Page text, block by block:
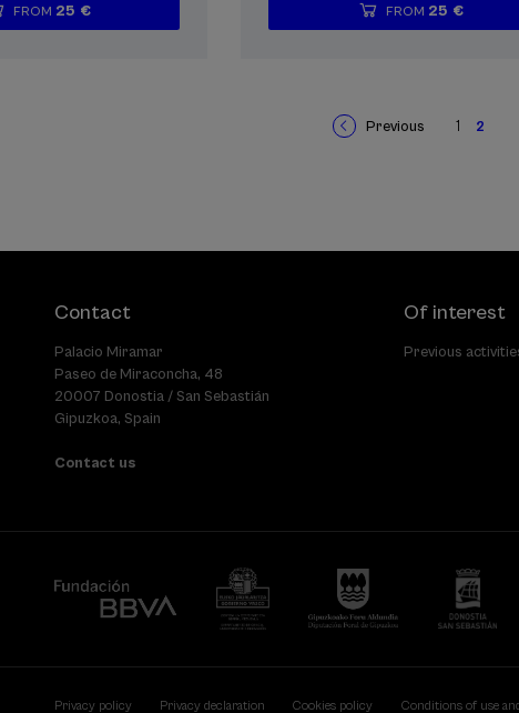
...
FROM 25 €
Last
places
Free
Date
expired
Enrollment
deadline
...
FROM 25 €
Last
places
Free
Date
expired
Enrollment
deadline
Previous
Previous Page
1 2
Contact
Palacio Miramar
Paseo de Miraconcha, 48
20007 Donostia / San Sebastián
Gipuzkoa, Spain
Contact us
Of interest
Previous
Privacy policy Privacy declaration Cookies policy Conditions of use